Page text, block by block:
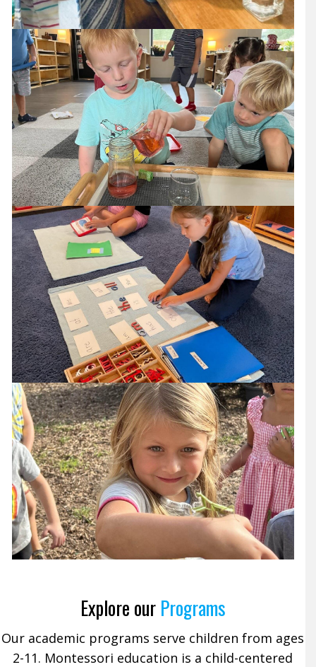
Explore our Programs
Our academic programs serve children from ages
2-11. Montessori education is a child-centered